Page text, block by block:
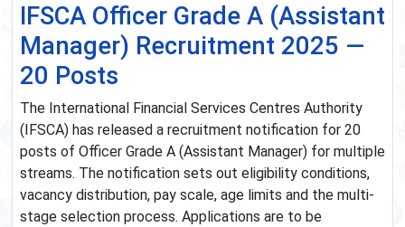
IFSCA Officer Grade A (Assistant
Manager) Recruitment 2025 —
20 Posts
The International Financial Services Centres Authority
(IFSCA) has released a recruitment notification for 20
posts of Officer Grade A (Assistant Manager) for multiple
streams. The notification sets out eligibility conditions,
vacancy distribution, pay scale, age limits and the multi-
stage selection process. Applications are to be